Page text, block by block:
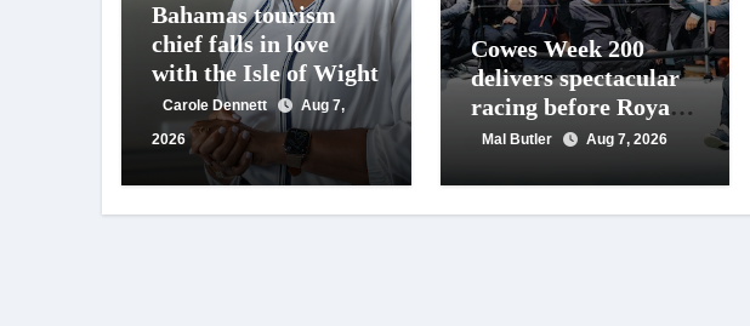
Bahamas tourism
chief falls in love
with the Isle of Wight
Carole Dennett
Aug 7,
2026
Cowes Week 200
delivers spectacular
racing before Royal
crowds
Mal Butler Aug 7, 2026